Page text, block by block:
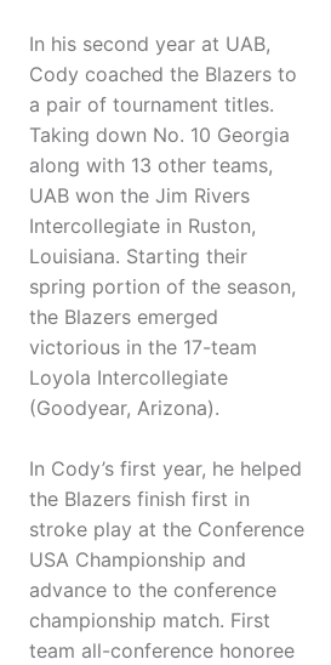
In his second year at UAB,
Cody coached the Blazers to
a pair of tournament titles.
Taking down No. 10 Georgia
along with 13 other teams,
UAB won the Jim Rivers
Intercollegiate in Ruston,
Louisiana. Starting their
spring portion of the season,
the Blazers emerged
victorious in the 17-team
Loyola Intercollegiate
(Goodyear, Arizona).
In Cody’s first year, he helped
the Blazers finish first in
stroke play at the Conference
USA Championship and
advance to the conference
championship match. First
team all-conference honoree